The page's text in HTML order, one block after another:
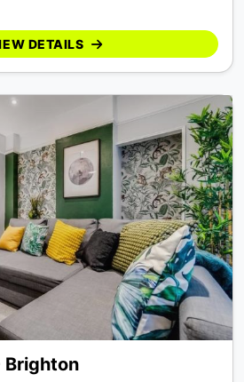
DETAILS
Brighton